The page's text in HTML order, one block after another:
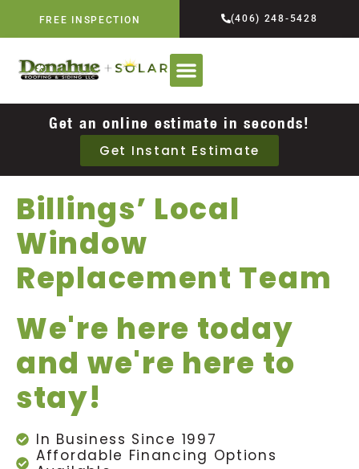
FREE INSPECTION (406) 248-5428
Get an online estimate in seconds!
Get Instant Estimate
Billings’ Local
Window
Replacement Team
We're here today
and we're here to
stay!
In Business Since 1997
Affordable Financing Options